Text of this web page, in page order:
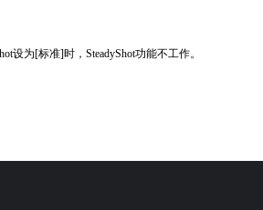
设为[标准]时，SteadyShot功能不工作。